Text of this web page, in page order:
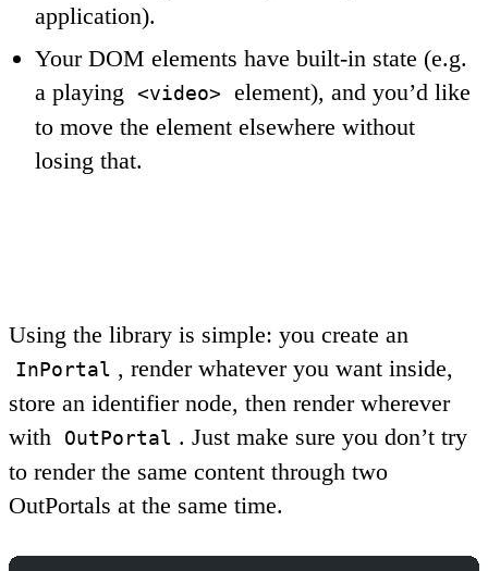
application).
Your DOM elements have built-in state (e.g.
a playing
<video>
element), and you’d like
to move the element elsewhere without
losing that.
Using the library is simple: you create an
InPortal , render whatever you want inside,
store an identifier node, then render wherever
with
OutPortal . Just make sure you don’t try
to render the same content through two
OutPortals at the same time.